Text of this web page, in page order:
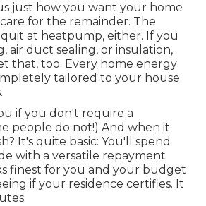
just how you want your home
for the remainder. The
at heatpump, either. If you
air duct sealing, or insulation,
that, too. Every home energy
tailored to your house
if you don't require a
people do not!) And when it
It's quite basic: You'll spend
with a versatile repayment
finest for you and your budget
if your residence certifies. It